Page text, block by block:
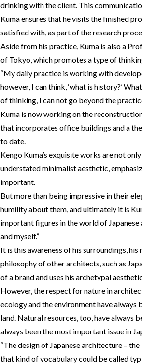
drinking with the client. This
Kuma ensures that he visits the finished
satisfied with, as part of the research
Aside from his practice, Kuma is also a
of Tokyo, which promotes a type of
“My daily practice is working with
however, I can think, ‘what is history?’
of thinking, I can not go beyond the
Kuma is now working on the
that incorporates office buildings and a
to date.
Kengo Kuma’s exquisite works are not
understated minimalist aesthetic,
important.
But more than being impressive in their
humility about them, and ultimately it is
important figures in the world of
and myself.”
It is this awareness of his surroundings,
philosophy of other architects, such as
of a brand and uses his archetypal
However, the respect for nature in
ecology and the environment have always
land. Natural resources, too, have always
always been the most important issue in
“The design of Japanese architecture –
that kind of vocabulary could be called